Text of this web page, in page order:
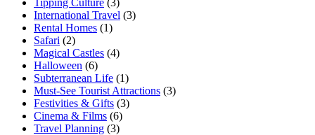
Tipping Culture (3)
International Travel (3)
Rental Homes (1)
Safari (2)
Magical Castles (4)
Halloween (6)
Subterranean Life (1)
Must-See Tourist Attractions (3)
Festivities & Gifts (3)
Cinema & Films (6)
Travel Planning (3)